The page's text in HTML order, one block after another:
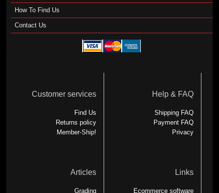
How To Find Us
Contact Us
Customer services
Find Us
Returns policy
Member-Ship!
Help & FAQ
Shipping FAQ
Payment FAQ
Privacy
Articles
Grading
Links
Ecommerce software